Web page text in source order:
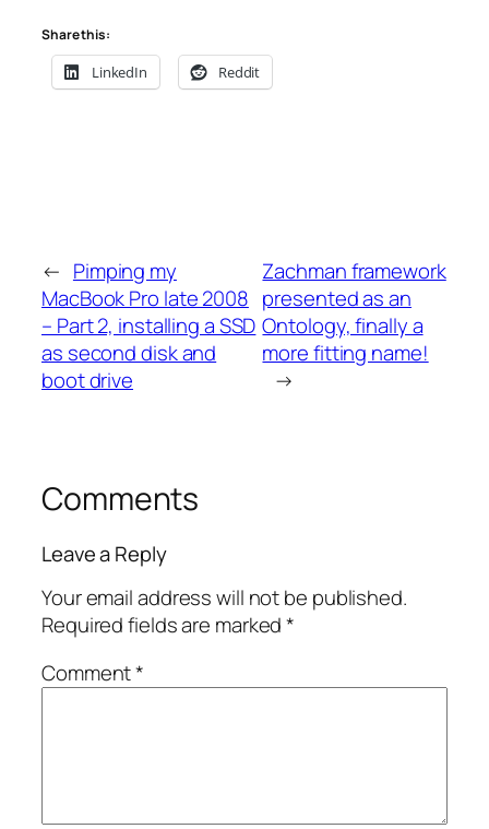
Share this:
LinkedIn Reddit
← Pimping my
MacBook Pro late 2008
– Part 2, installing a SSD
as second disk and
boot drive
Zachman framework
presented as an
Ontology, finally a
more fitting name!
→
Comments
Leave a Reply
Your email address will not be published.
Required fields are marked*
Comment*